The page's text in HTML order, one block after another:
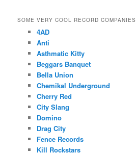
SOME VERY COOL RECORD COMPANIES
4AD
Anti
Asthmatic Kitty
Beggars Banquet
Bella Union
Chemikal Underground
Cherry Red
City Slang
Domino
Drag City
Fence Records
Kill Rockstars